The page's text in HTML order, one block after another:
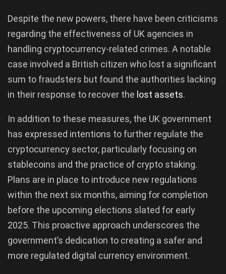
Despite the new powers, there have been criticisms
regarding the effectiveness of UK agencies in
handling cryptocurrency-related crimes. A notable
case involved a British citizen who lost a significant
sum to fraudsters but found the authorities lacking
in their response to recover the lost assets.
In addition to these measures, the UK government
has expressed intentions to further regulate the
cryptocurrency sector, particularly focusing on
stablecoins and the practice of crypto staking.
Plans are in place to introduce new regulations
within the next six months, aiming for completion
before the upcoming elections slated for early
2025. This proactive approach underscores the
government’s dedication to creating a safer and
more regulated digital currency environment.